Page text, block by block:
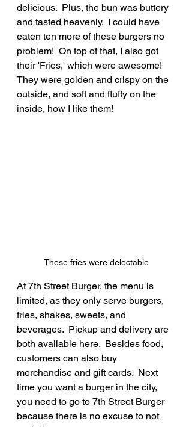
delicious.  Plus, the bun was buttery
and tasted heavenly.  I could have
eaten ten more of these burgers no
problem!  On top of that, I also got
their 'Fries,' which were awesome!
They were golden and crispy on the
outside, and soft and fluffy on the
inside, how I like them!
These fries were delectable
At 7th Street Burger, the menu is
limited, as they only serve burgers,
fries, shakes, sweets, and
beverages.  Pickup and delivery are
both available here.  Besides food,
customers can also buy
merchandise and gift cards.  Next
time you want a burger in the city,
you need to go to 7th Street Burger
because there is no excuse to not